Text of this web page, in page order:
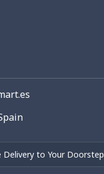
Delivery to Your Doorstep